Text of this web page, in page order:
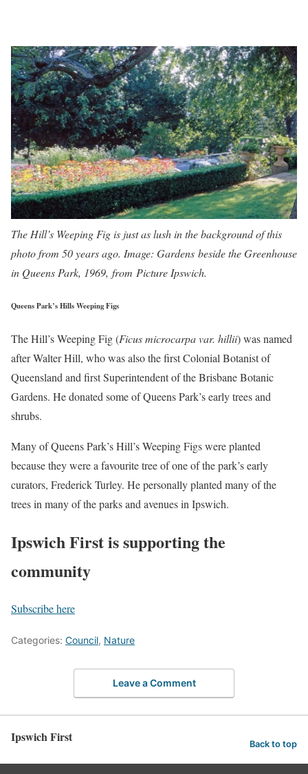
The Hill’s Weeping Fig is just as lush in the background of this
photo from 50 years ago. Image: Gardens beside the Greenhouse
in Queens Park, 1969, from Picture Ipswich.
Queens Park’s Hills Weeping Figs
The Hill’s Weeping Fig (Ficus microcarpa var. hillii) was named
after Walter Hill, who was also the first Colonial Botanist of
Queensland and first Superintendent of the Brisbane Botanic
Gardens. He donated some of Queens Park’s early trees and
shrubs.
Many of Queens Park’s Hill’s Weeping Figs were planted
because they were a favourite tree of one of the park’s early
curators, Frederick Turley. He personally planted many of the
trees in many of the parks and avenues in Ipswich.
Ipswich First is supporting the
community
Subscribe here
Categories: Council, Nature
Leave a Comment
Ipswich First Back to top